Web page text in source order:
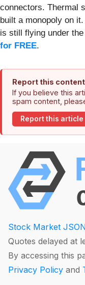
connectors. Thermal
built a monopoly on
is still flying under the
for FREE.
Report this content
If you believe this
spam content,
Report this article
Stock Market
Quotes delayed at
By accessing this
Privacy Policy and